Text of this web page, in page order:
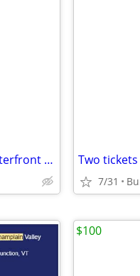
Head and the Heart - Burlington Waterfront - 2 Tix - 8/1
7/31
$100